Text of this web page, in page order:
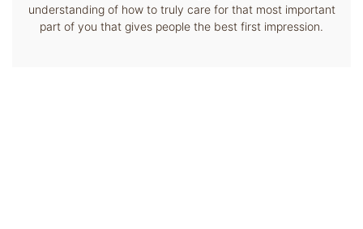
understanding of how to truly care for that most important
part of you that gives people the best first impression.